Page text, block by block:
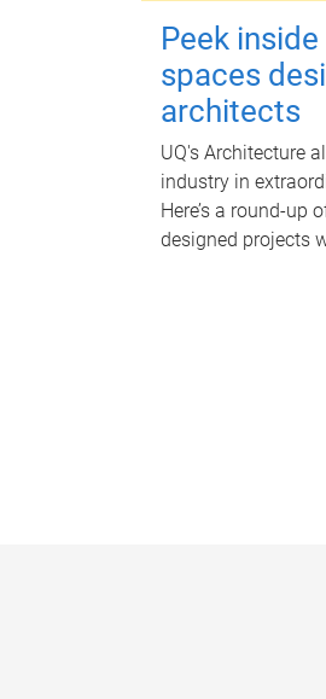
Peek
spaces
architects
UQ's Architecture
industry in
Here’s a round-up
designed projects